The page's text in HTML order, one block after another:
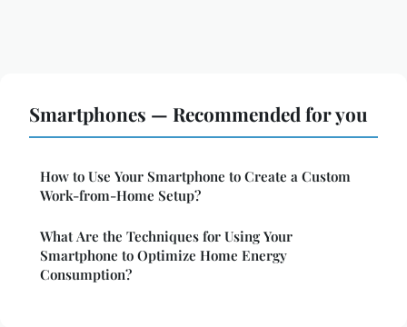
Smartphones — Recommended for you
How to Use Your Smartphone to Create a Custom
Work-from-Home Setup?
What Are the Techniques for Using Your
Smartphone to Optimize Home Energy
Consumption?